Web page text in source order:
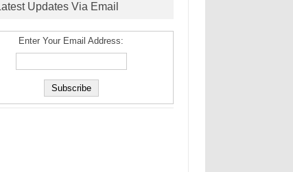
Updates Via Email
Enter Your Email Address: